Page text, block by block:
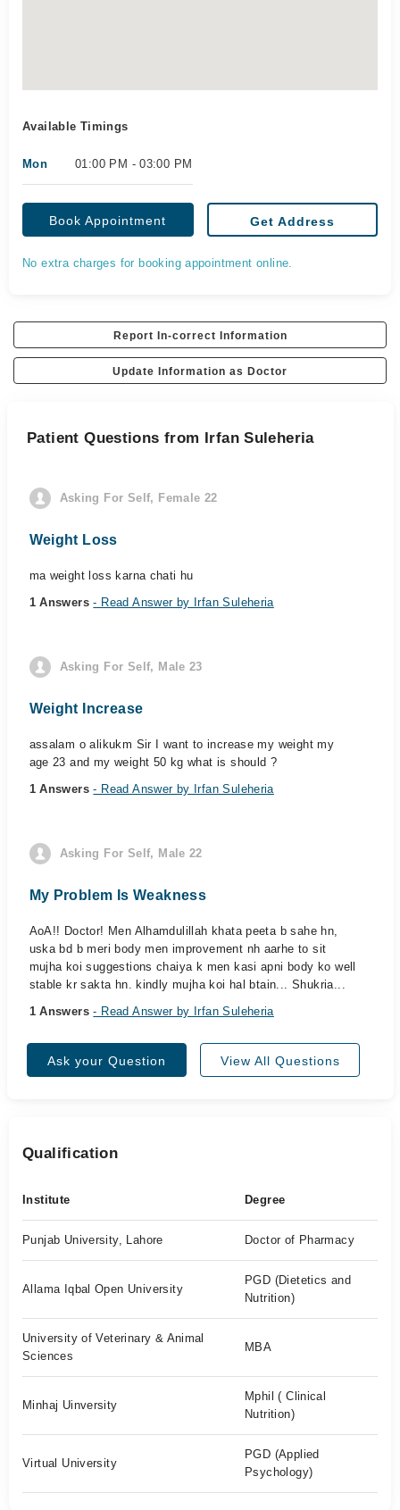
Available Timings
Mon 01:00 PM - 03:00 PM
Book Appointment Get Address
No extra charges for booking appointment online.
Report In-correct Information
Update Information as Doctor
Patient Questions from Irfan Suleheria
Asking For Self, Female 22
Weight Loss
ma weight loss karna chati hu
1 Answers- Read Answer by Irfan Suleheria
Asking For Self, Male 23
Weight Increase
assalam o alikukm Sir I want to increase my weight my
age 23 and my weight 50 kg what is should ?
1 Answers- Read Answer by Irfan Suleheria
Asking For Self, Male 22
My Problem Is Weakness
AoA!! Doctor! Men Alhamdulillah khata peeta b sahe hn,
uska bd b meri body men improvement nh aarhe to sit
mujha koi suggestions chaiya k men kasi apni body ko well
stable kr sakta hn. kindly mujha koi hal btain... Shukria...
1 Answers- Read Answer by Irfan Suleheria
Ask your Question View All Questions
Qualification
Institute Degree
Punjab University, Lahore Doctor of Pharmacy
Allama Iqbal Open University
PGD (Dietetics and
Nutrition)
University of Veterinary & Animal
Sciences
MBA
Minhaj Uinversity
Mphil ( Clinical
Nutrition)
Virtual University
PGD (Applied
Psychology)